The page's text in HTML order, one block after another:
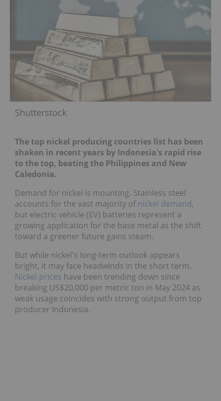
Shutterstock
The top nickel producing countries list has been
shaken in recent years by Indonesia's rapid rise
to the top, beating the Philippines and New
Caledonia.
Demand for nickel is mounting. Stainless steel
accounts for the vast majority ofnickel demand,
but electric vehicle (EV) batteries represent a
growing application for the base metal as the shift
toward a greener future gains steam.
But while nickel's long-term outlook appears
bright, it may face headwinds in the short term.
Nickel prices have been trending down since
breaking US$20,000 per metric ton in May 2024 as
weak usage coincides with strong output from top
producer Indonesia.